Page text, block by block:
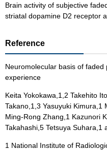
Brain activity of subjective
striatal dopamine D2 receptor
Reference
Neuromolecular basis of
experience
Keita Yokokawa,1,2 Takehito
Takano,1,3 Yasuyuki Kimura,1
Ming-Rong Zhang,1 Kazunori
Takahashi,5 Tetsuya Suhara,1
1 National Institute of